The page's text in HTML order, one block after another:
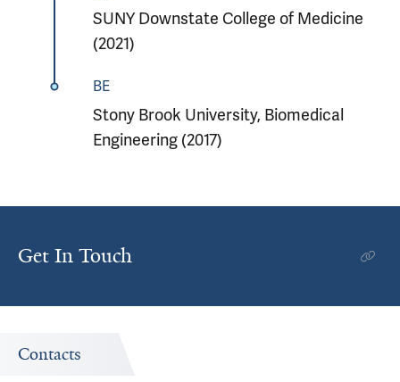
SUNY Downstate College of Medicine
(2021)
BE
Stony Brook University, Biomedical
Engineering (2017)
Get In Touch
Contacts